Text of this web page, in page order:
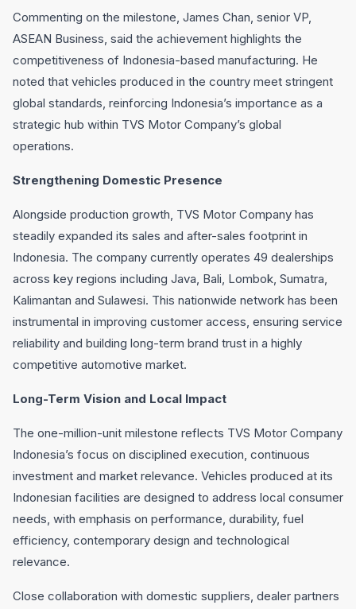
Commenting on the milestone, James Chan, senior VP,
ASEAN Business, said the achievement highlights the
competitiveness of Indonesia-based manufacturing. He
noted that vehicles produced in the country meet stringent
global standards, reinforcing Indonesia’s importance as a
strategic hub within TVS Motor Company’s global
operations.
Strengthening Domestic Presence
Alongside production growth, TVS Motor Company has
steadily expanded its sales and after-sales footprint in
Indonesia. The company currently operates 49 dealerships
across key regions including Java, Bali, Lombok, Sumatra,
Kalimantan and Sulawesi. This nationwide network has been
instrumental in improving customer access, ensuring service
reliability and building long-term brand trust in a highly
competitive automotive market.
Long-Term Vision and Local Impact
The one-million-unit milestone reflects TVS Motor Company
Indonesia’s focus on disciplined execution, continuous
investment and market relevance. Vehicles produced at its
Indonesian facilities are designed to address local consumer
needs, with emphasis on performance, durability, fuel
efficiency, contemporary design and technological
relevance.
Close collaboration with domestic suppliers, dealer partners